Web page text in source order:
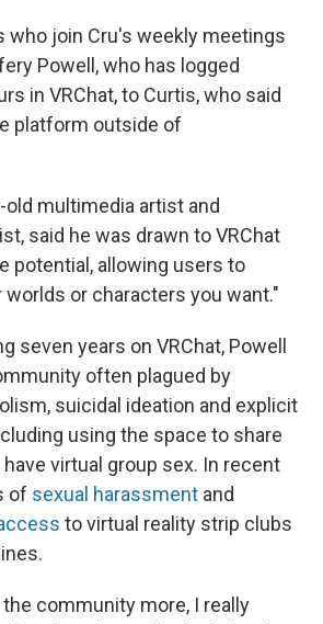
who join Cru's weekly meetings
Powell, who has logged
in VRChat, to Curtis, who said
platform outside of
old multimedia artist and
said he was drawn to VRChat
potential, allowing users to
or characters you want."
seven years on VRChat, Powell
often plagued by
suicidal ideation and explicit
using the space to share
virtual group sex. In recent
of sexual harassment and
to virtual reality strip clubs
community more, I really